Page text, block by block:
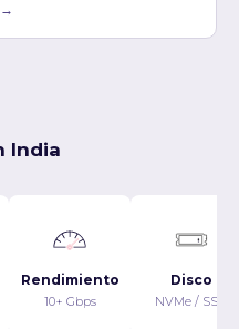
India
Rendimiento
10+ Gbps
Disco
NVMe / SSD